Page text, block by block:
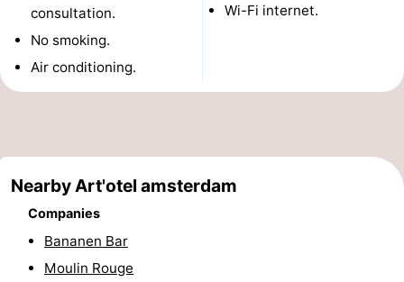
Churches
-
Boat
-
Experiences
Villages
Guided
consultation.
No smoking.
Air conditioning.
Wi-Fi internet.
Nearby Art'otel amsterdam
Companies
Bananen Bar
Moulin Rouge